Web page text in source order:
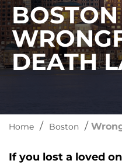
BOSTON
DEATH
Home / Boston /
If you lost a loved